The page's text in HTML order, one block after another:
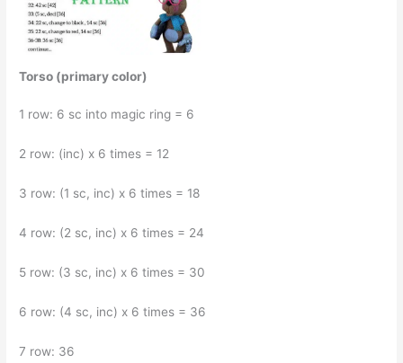
Torso (primary color)
1 row: 6 sc into magic ring = 6
2 row: (inc) x 6 times = 12
3 row: (1 sc, inc) x 6 times = 18
4 row: (2 sc, inc) x 6 times = 24
5 row: (3 sc, inc) x 6 times = 30
6 row: (4 sc, inc) x 6 times = 36
7 row: 36